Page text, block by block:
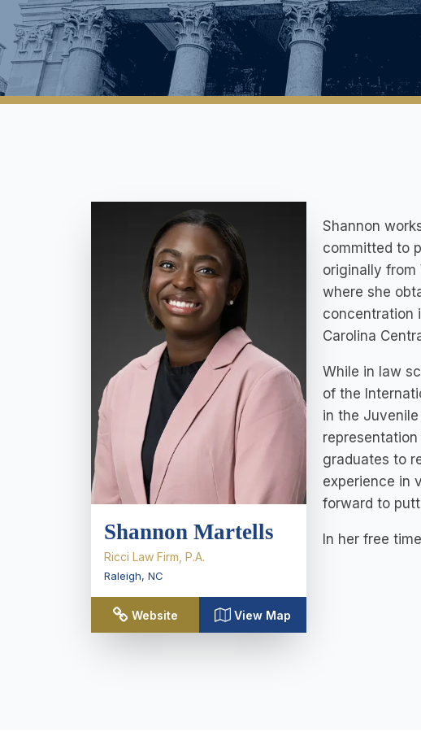
Shannon Martells
Ricci Law Firm, P.A.
Raleigh, NC
Website View Map
Shannon
committed to
originally from
where she
concentration
Carolina
While in law
of the
in the
graduates to
experience in
forward to
In her free